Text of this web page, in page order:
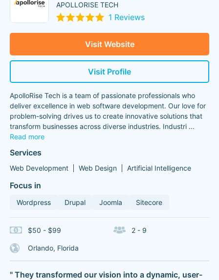
APOLLORISE TECH
1 Reviews
Visit Website
Visit Profile
ApolloRise Tech is a team of passionate professionals who
deliver excellence in web software development. Our love for
problem-solving drives us to create innovative solutions that
transform businesses across diverse industries. Industri ...
Read more
Services
Web Development Web Design Artificial Intelligence
Focus in
Wordpress Drupal Joomla Sitecore
$50 - $99 2 - 9
Orlando, Florida
" They transformed our vision into a dynamic, user-